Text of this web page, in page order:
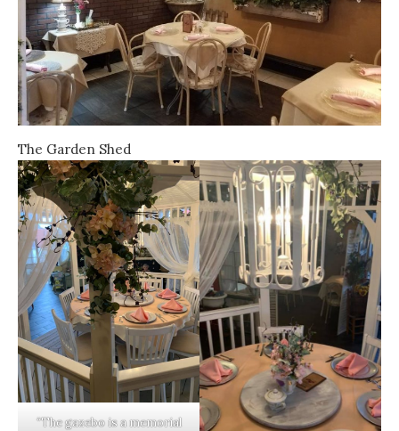
The Garden Shed
“The gazebo is a memorial